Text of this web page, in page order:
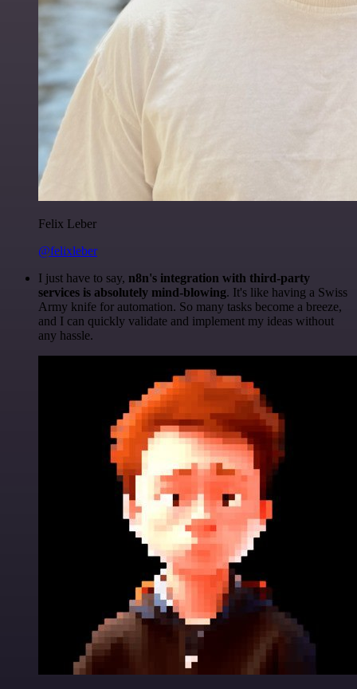
Felix Leber
@felixleber
I just have to say, n8n's integration with third-party
services is absolutely mind-blowing. It's like having a Swiss
Army knife for automation. So many tasks become a breeze,
and I can quickly validate and implement my ideas without
any hassle.